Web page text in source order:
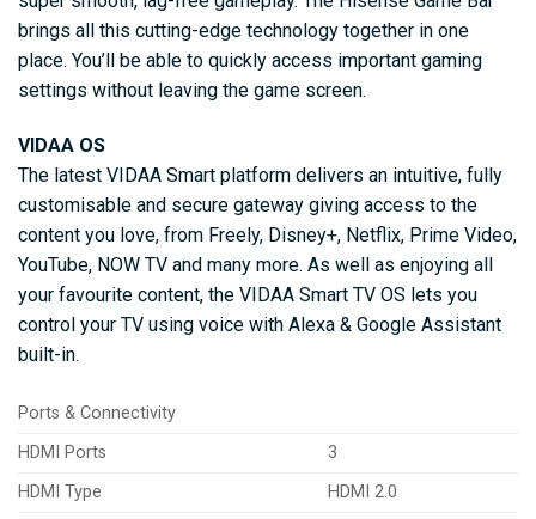
brings all this cutting-edge technology together in one
place. You’ll be able to quickly access important gaming
settings without leaving the game screen.
VIDAA OS
The latest VIDAA Smart platform delivers an intuitive, fully
customisable and secure gateway giving access to the
content you love, from Freely, Disney+, Netflix, Prime Video,
YouTube, NOW TV and many more. As well as enjoying all
your favourite content, the VIDAA Smart TV OS lets you
control your TV using voice with Alexa & Google Assistant
built-in.
Ports & Connectivity
HDMI Ports
3
HDMI Type
HDMI 2.0